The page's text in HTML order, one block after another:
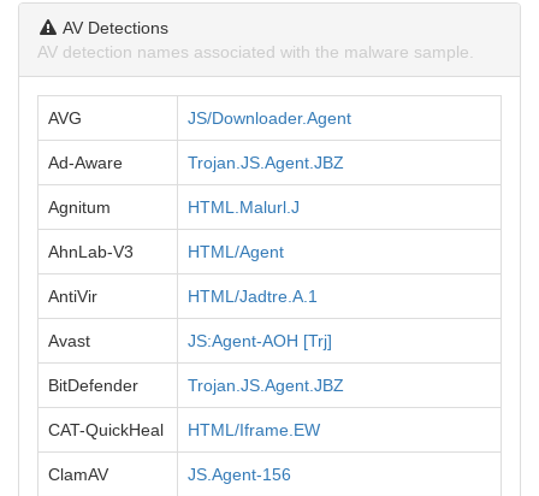
AV Detections
AV detection names associated with the malware sample.
AVG JS/Downloader.Agent
Ad-Aware Trojan.JS.Agent.JBZ
Agnitum HTML.Malurl.J
AhnLab-V3 HTML/Agent
AntiVir HTML/Jadtre.A.1
Avast JS:Agent-AOH [Trj]
BitDefender Trojan.JS.Agent.JBZ
CAT-QuickHeal HTML/Iframe.EW
ClamAV JS.Agent-156